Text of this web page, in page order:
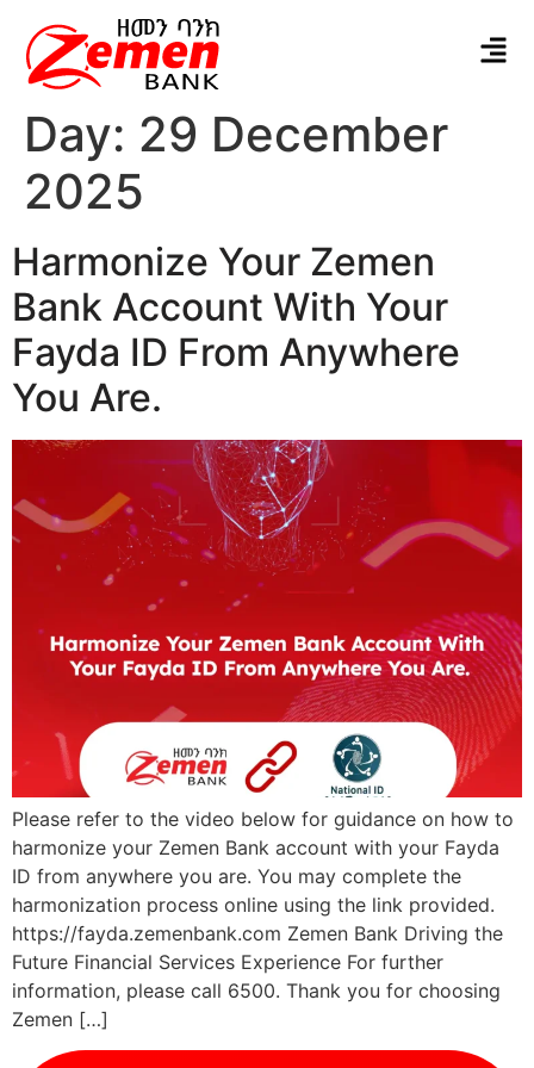
Day: 29 December
2025
Harmonize Your Zemen
Bank Account With Your
Fayda ID From Anywhere
You Are.
Please refer to the video below for guidance on how to
harmonize your Zemen Bank account with your Fayda
ID from anywhere you are. You may complete the
harmonization process online using the link provided.
https://fayda.zemenbank.com Zemen Bank Driving the
Future Financial Services Experience For further
information, please call 6500. Thank you for choosing
Zemen […]